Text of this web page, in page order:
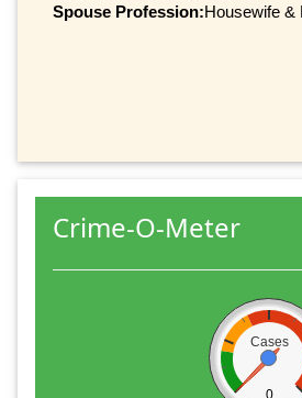
Spouse Profession:Housewife &
Crime-O-Meter
Cases